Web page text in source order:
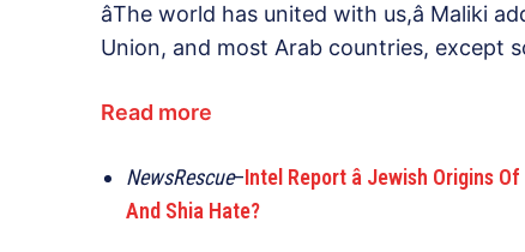
âThe world has united with us,â Maliki
Union, and most Arab countries, except
Read more
NewsRescue–Intel Report â Jewish Origins
And Shia Hate?